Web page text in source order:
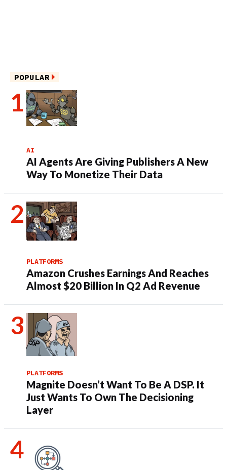
POPULAR
AI
AI Agents Are Giving Publishers A New
Way To Monetize Their Data
PLATFORMS
Amazon Crushes Earnings And Reaches
Almost $20 Billion In Q2 Ad Revenue
PLATFORMS
Magnite Doesn’t Want To Be A DSP. It
Just Wants To Own The Decisioning
Layer